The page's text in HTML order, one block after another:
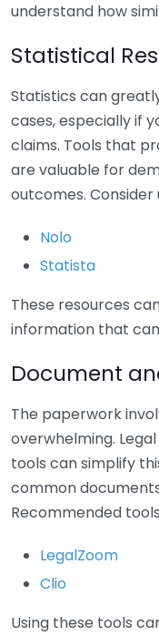
understand how
Statistical
Statistics can
cases, especially if
claims. Tools that
are valuable for
outcomes. Consider
Nolo
Statista
These resources
information that
Document
The paperwork
overwhelming.
tools can simplify
common
Recommended
LegalZoom
Clio
Using these tools